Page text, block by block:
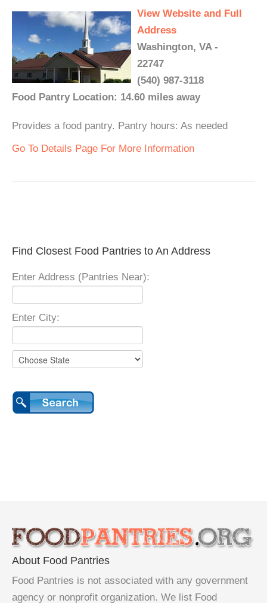
View Website and Full
Address
Washington, VA -
22747
(540) 987-3118
Food Pantry Location: 14.60 miles away
Provides a food pantry. Pantry hours: As needed
Go To Details Page For More Information
Find Closest Food Pantries to An Address
Enter Address (Pantries Near):
Enter City:
About Food Pantries
Food Pantries is not associated with any government
agency or nonprofit organization. We list Food